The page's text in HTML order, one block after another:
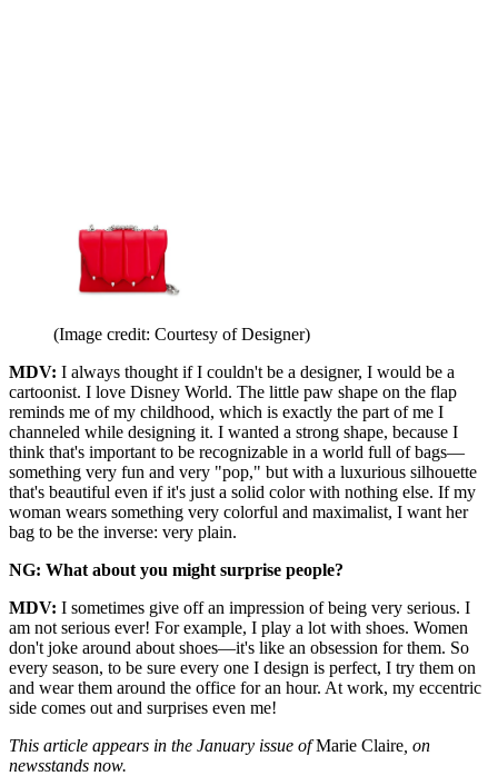
(Image credit: Courtesy of Designer)
MDV: I always thought if I couldn't be a designer, I would be a
cartoonist. I love Disney World. The little paw shape on the flap
reminds me of my childhood, which is exactly the part of me I
channeled while designing it. I wanted a strong shape, because I
think that's important to be recognizable in a world full of bags—
something very fun and very "pop," but with a luxurious silhouette
that's beautiful even if it's just a solid color with nothing else. If my
woman wears something very colorful and maximalist, I want her
bag to be the inverse: very plain.
NG: What about you might surprise people?
MDV: I sometimes give off an impression of being very serious. I
am not serious ever! For example, I play a lot with shoes. Women
don't joke around about shoes—it's like an obsession for them. So
every season, to be sure every one I design is perfect, I try them on
and wear them around the office for an hour. At work, my eccentric
side comes out and surprises even me!
This article appears in the January issue ofMarie Claire , on
newsstands now.